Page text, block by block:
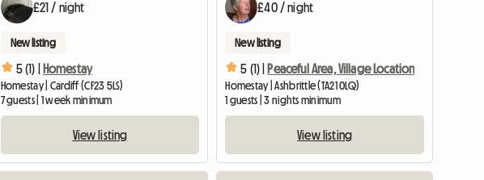
£21 / night
New listing
5 (1) | Homestay
Homestay | Cardiff (CF23 5LS)
7 guests | 1 week minimum
View listing
£40 / night
New listing
5 (1) | Peaceful Area, Village Location
Homestay | Ashbrittle (TA21 0LQ)
1 guests | 3 nights minimum
View listing